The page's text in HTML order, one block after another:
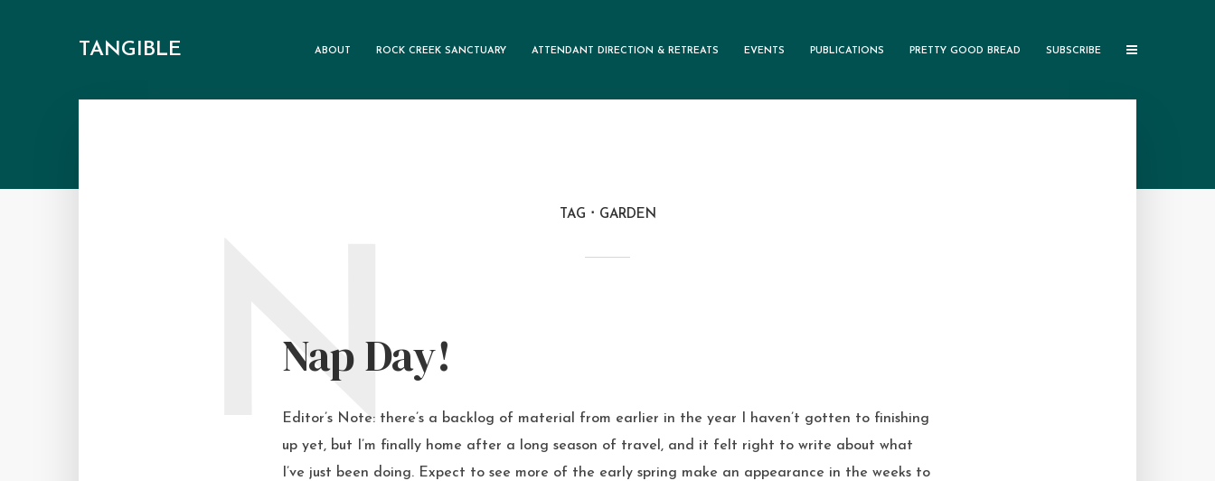
TANGIBLE ABOUT ROCK CREEK SANCTUARY ATTENDANT DIRECTION & RETREATS EVENTS PUBLICATIONS PRETTY GOOD BREAD SUBSCRIBE
TAG GARDEN
Nap Day!
N
Editor’s Note: there’s a backlog of material from earlier in the year I haven’t gotten to finishing
up yet, but I’m finally home after a long season of travel, and it felt right to write about what
I’ve just been doing. Expect to see more of the early spring make an appearance in the weeks to